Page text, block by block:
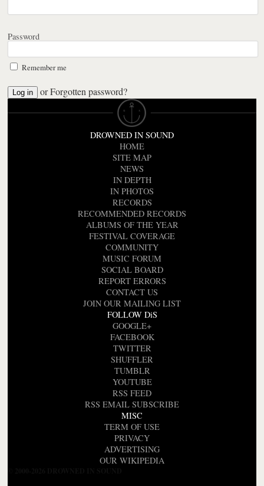
Password
Remember me
orForgotten password?
DROWNED IN SOUND
HOME
SITE MAP
NEWS
IN DEPTH
IN PHOTOS
RECORDS
RECOMMENDED RECORDS
ALBUMS OF THE YEAR
FESTIVAL COVERAGE
COMMUNITY
MUSIC FORUM
SOCIAL BOARD
REPORT ERRORS
CONTACT US
JOIN OUR MAILING LIST
FOLLOW DiS
GOOGLE+
FACEBOOK
TWITTER
SHUFFLER
TUMBLR
YOUTUBE
RSS FEED
RSS EMAIL SUBSCRIBE
MISC
TERM OF USE
PRIVACY
ADVERTISING
OUR WIKIPEDIA